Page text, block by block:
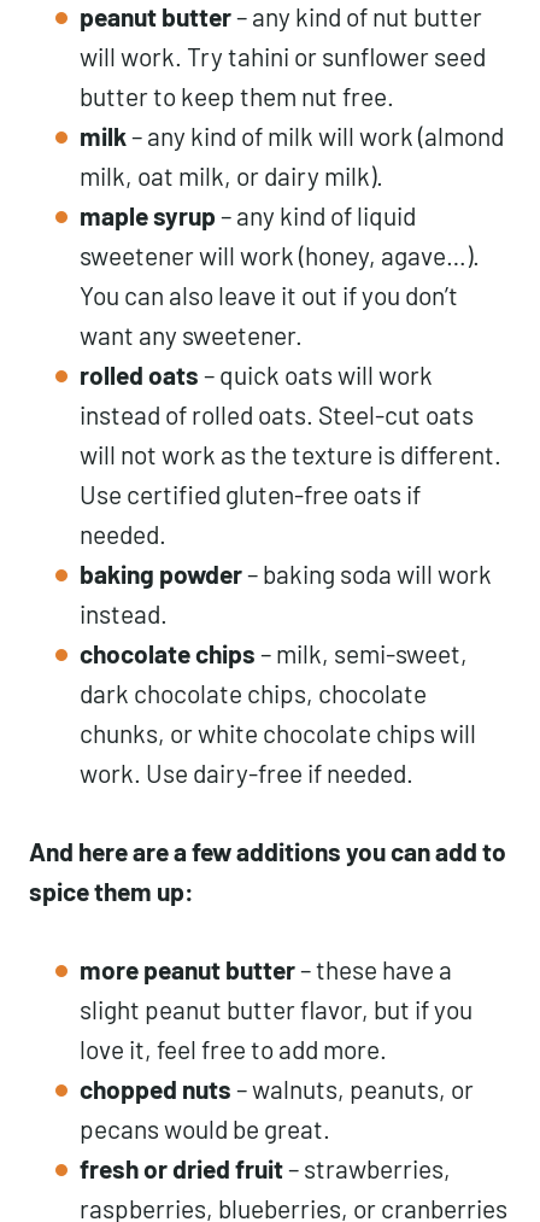
peanut butter– any kind of nut butter
will work. Try tahini or sunflower seed
butter to keep them nut free.
milk– any kind of milk will work (almond
milk, oat milk, or dairy milk).
maple syrup – any kind of liquid
sweetener will work (honey, agave…).
You can also leave it out if you don’t
want any sweetener.
rolled oats – quick oats will work
instead of rolled oats. Steel-cut oats
will not work as the texture is different.
Use certified gluten-free oats if
needed.
baking powder– baking soda will work
instead.
chocolate chips – milk, semi-sweet,
dark chocolate chips, chocolate
chunks, or white chocolate chips will
work. Use dairy-free if needed.
And here are a few additions you can add to
spice them up:
more peanut butter– these have a
slight peanut butter flavor, but if you
love it, feel free to add more.
chopped nuts – walnuts, peanuts, or
pecans would be great.
fresh or dried fruit– strawberries,
raspberries, blueberries, or cranberries